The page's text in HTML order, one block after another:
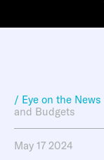
/ Eye on the News
and Budgets
May 17 2024